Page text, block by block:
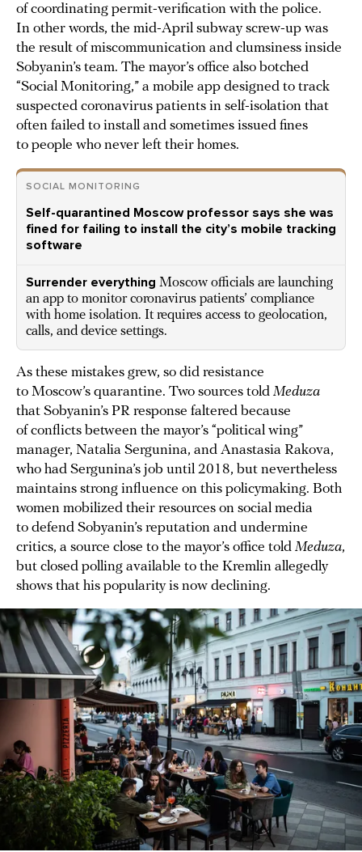
of coordinating permit-verification with the police.
In other words, the mid-April subway screw-up was
the result of miscommunication and clumsiness inside
Sobyanin’s team. The mayor’s office also botched
“Social Monitoring,” a mobile app designed to track
suspected coronavirus patients in self-isolation that
often failed to install and sometimes issued fines
to people who never left their homes.
SOCIAL MONITORING
Self-quarantined Moscow professor says she was
fined for failing to install the city’s mobile tracking
software
Surrender everything Moscow officials are launching
an app to monitor coronavirus patients’ compliance
with home isolation. It requires access to geolocation,
calls, and device settings.
As these mistakes grew, so did resistance
to Moscow’s quarantine. Two sources told Meduza
that Sobyanin’s PR response faltered because
of conflicts between the mayor’s “political wing”
manager, Natalia Sergunina, and Anastasia Rakova,
who had Sergunina’s job until 2018, but nevertheless
maintains strong influence on this policymaking. Both
women mobilized their resources on social media
to defend Sobyanin’s reputation and undermine
critics, a source close to the mayor’s office told Meduza,
but closed polling available to the Kremlin allegedly
shows that his popularity is now declining.